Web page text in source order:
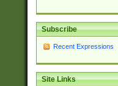
Subscribe
Recent Expressions
Site Links